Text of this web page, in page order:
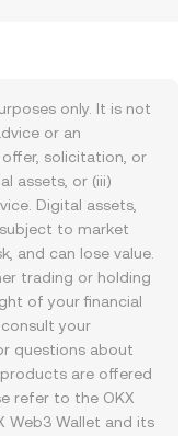
only. It is not
or an
solicitation, or
assets, or (iii)
Digital assets,
to market
and can lose value.
trading or holding
of your financial
your
questions about
are offered
refer to the OKX
Web3 Wallet and its